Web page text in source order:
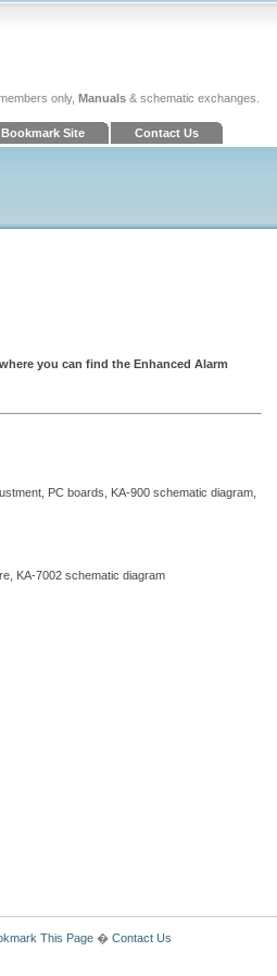
only, Manuals & schematic exchanges.
Bookmark Site Contact Us
you can find the Enhanced Alarm
PC boards, KA-900 schematic diagram,
KA-7002 schematic diagram
This Page � Contact Us